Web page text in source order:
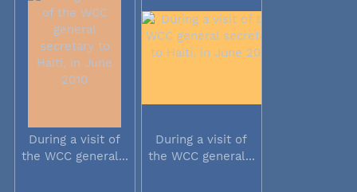
During a visit of
the WCC general...
During a visit of
the WCC general...